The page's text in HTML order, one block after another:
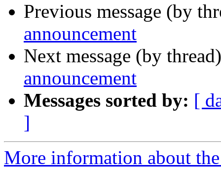
Previous message (by
announcement
Next message (by
announcement
Messages sorted by: [
]
More information about